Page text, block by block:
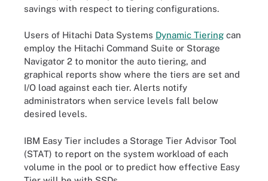
savings with respect to tiering configurations.
Users of Hitachi Data Systems Dynamic Tiering can
employ the Hitachi Command Suite or Storage
Navigator 2 to monitor the auto tiering, and
graphical reports show where the tiers are set and
I/O load against each tier. Alerts notify
administrators when service levels fall below
desired levels.
IBM Easy Tier includes a Storage Tier Advisor Tool
(STAT) to report on the system workload of each
volume in the pool or to predict how effective Easy